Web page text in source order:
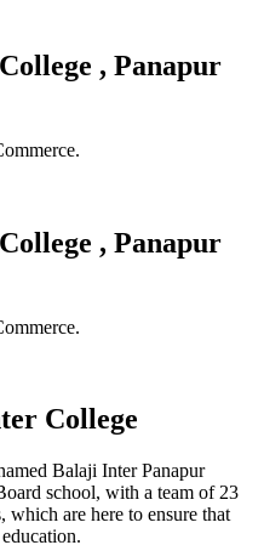
, Panapur
, Panapur
College
Balaji Inter Panapur
school, with a team of 23
which are here to ensure that